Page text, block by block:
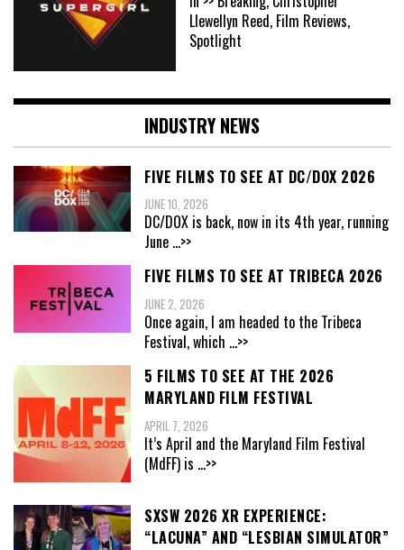
Llewellyn Reed, Film Reviews,
Spotlight
INDUSTRY NEWS
FIVE FILMS TO SEE AT DC/DOX 2026
JUNE 10, 2026
DC/DOX is back, now in its 4th year, running
June ...>>
FIVE FILMS TO SEE AT TRIBECA 2026
JUNE 2, 2026
Once again, I am headed to the Tribeca
Festival, which ...>>
5 FILMS TO SEE AT THE 2026
MARYLAND FILM FESTIVAL
APRIL 7, 2026
It’s April and the Maryland Film Festival
(MdFF) is ...>>
SXSW 2026 XR EXPERIENCE:
“LACUNA” AND “LESBIAN SIMULATOR”